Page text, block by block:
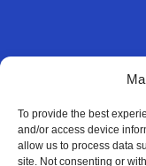
To provide the best
and/or access device
allow us to process data
site. Not consenting or
About Us
Advertise